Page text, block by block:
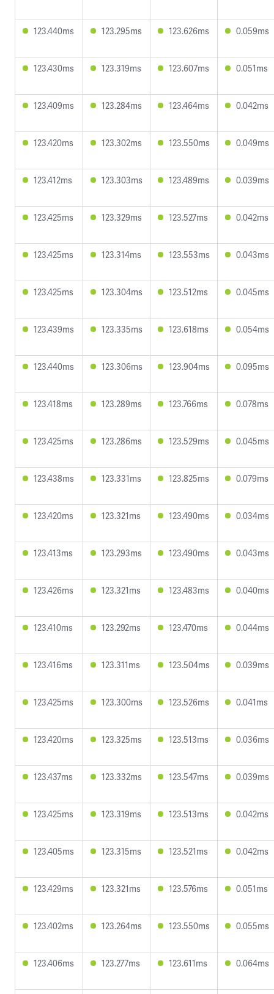
123.440ms 123.295ms 123.626ms 0.059ms
123.430ms 123.319ms 123.607ms 0.051ms
123.409ms 123.284ms 123.464ms 0.042ms
123.420ms 123.302ms 123.550ms 0.049ms
123.412ms 123.303ms 123.489ms 0.039ms
123.425ms 123.329ms 123.527ms 0.042ms
123.425ms 123.314ms 123.553ms 0.043ms
123.425ms 123.304ms 123.512ms 0.045ms
123.439ms 123.335ms 123.618ms 0.054ms
123.440ms 123.306ms 123.904ms 0.095ms
123.418ms 123.289ms 123.766ms 0.078ms
123.425ms 123.286ms 123.529ms 0.045ms
123.438ms 123.331ms 123.825ms 0.079ms
123.420ms 123.321ms 123.490ms 0.034ms
123.413ms 123.293ms 123.490ms 0.043ms
123.426ms 123.321ms 123.483ms 0.040ms
123.410ms 123.292ms 123.470ms 0.044ms
123.416ms 123.311ms 123.504ms 0.039ms
123.425ms 123.300ms 123.526ms 0.041ms
123.420ms 123.325ms 123.513ms 0.036ms
123.437ms 123.332ms 123.547ms 0.039ms
123.425ms 123.319ms 123.513ms 0.042ms
123.405ms 123.315ms 123.521ms 0.042ms
123.429ms 123.321ms 123.576ms 0.051ms
123.402ms 123.264ms 123.550ms 0.055ms
123.406ms 123.277ms 123.611ms 0.064ms